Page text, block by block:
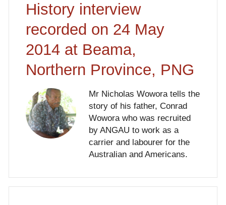
History interview
recorded on 24 May
2014 at Beama,
Northern Province, PNG
Mr Nicholas Wowora tells the
story of his father, Conrad
Wowora who was recruited
by ANGAU to work as a
carrier and labourer for the
Australian and Americans.